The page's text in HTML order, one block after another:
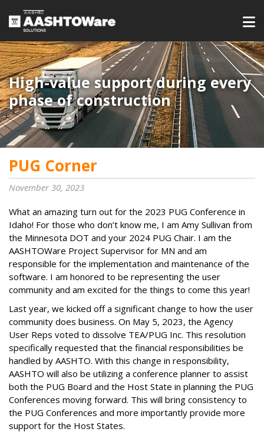
High-value support during every
phase of construction
PUG Corner
November 30, 2023
What an amazing turn out for the 2023 PUG Conference in
Idaho! For those who don’t know me, I am Amy Sullivan from
the Minnesota DOT and your 2024 PUG Chair. I am the
AASHTOWare Project Supervisor for MN and am
responsible for the implementation and maintenance of the
software. I am honored to be representing the user
community and am excited for the things to come this year!
Last year, we kicked off a significant change to how the user
community does business. On May 5, 2023, the Agency
User Reps voted to dissolve TEA/PUG Inc. This resolution
specifically requested that the financial responsibilities be
handled by AASHTO. With this change in responsibility,
AASHTO will also be utilizing a conference planner to assist
both the PUG Board and the Host State in planning the PUG
Conferences moving forward. This will bring consistency to
the PUG Conferences and more importantly provide more
support for the Host States.